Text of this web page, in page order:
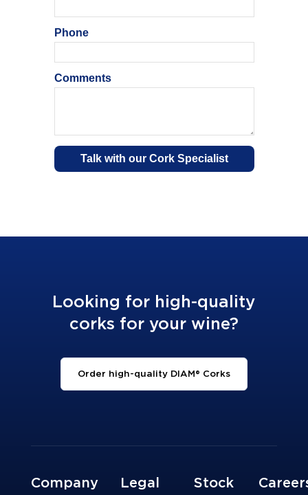
Looking for high-quality
corks for your wine?
Order high-quality DIAM® Corks
Company Legal
Stock